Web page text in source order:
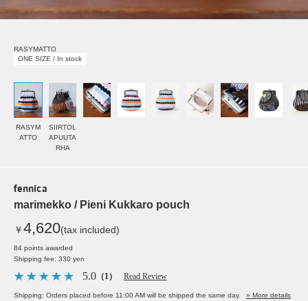
RASYMATTO
ONE SIZE / In stock
RASYM
ATTO
SIIRTOL
APUUTA
RHA
fennica
marimekko / Pieni Kukkaro pouch
￥4,620(tax included)
84 points awarded
Shipping fee: 330 yen
5.0 （1） Read Review
Shipping: Orders placed before 11:00 AM will be shipped the same day.
» More details